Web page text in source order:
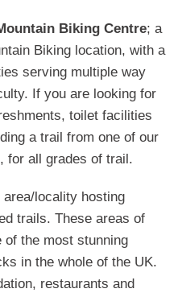
Biking Centre; a
Biking location, with a
serving multiple way
If you are looking for
toilet facilities
a trail from one of our
for all grades of trail.
area/locality hosting
trails. These areas of
of the most stunning
in the whole of the UK.
restaurants and